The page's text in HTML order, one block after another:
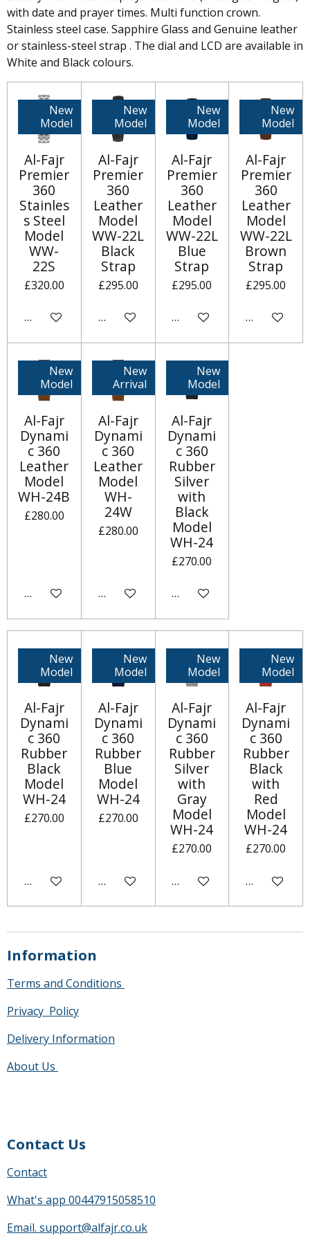
with date and prayer times. Multi function crown.
Stainless steel case. Sapphire Glass and Genuine leather
or stainless-steel strap . The dial and LCD are available in
White and Black colours.
New
Model
Al-Fajr
Premier
360
Stainles
s Steel
Model
WW-
22S
£320.00
Add to cart
New
Model
Al-Fajr
Premier
360
Leather
Model
WW-22L
Black
Strap
£295.00
Add to cart
New
Model
Al-Fajr
Premier
360
Leather
Model
WW-22L
Blue
Strap
£295.00
Add to cart
New
Model
Al-Fajr
Premier
360
Leather
Model
WW-22L
Brown
Strap
£295.00
Notify me
New
Model
Al-Fajr
Dynami
c 360
Leather
Model
WH-24B
£280.00
Add to cart
New
Arrival
Al-Fajr
Dynami
c 360
Leather
Model
WH-
24W
£280.00
Add to cart
New
Model
Al-Fajr
Dynami
c 360
Rubber
Silver
with
Black
Model
WH-24
£270.00
Notify me when available
New
Model
Al-Fajr
Dynami
c 360
Rubber
Black
Model
WH-24
£270.00
Add to cart
New
Model
Al-Fajr
Dynami
c 360
Rubber
Blue
Model
WH-24
£270.00
Notify me when available
New
Model
Al-Fajr
Dynami
c 360
Rubber
Silver
with
Gray
Model
WH-24
£270.00
Add to cart
New
Model
Al-Fajr
Dynami
c 360
Rubber
Black
with
Red
Model
WH-24
£270.00
Add to cart
Information
Terms and Conditions
Privacy Policy
Delivery Information
About Us
Contact Us
Contact
What's app 00447915058510
Email. support@alfajr.co.uk